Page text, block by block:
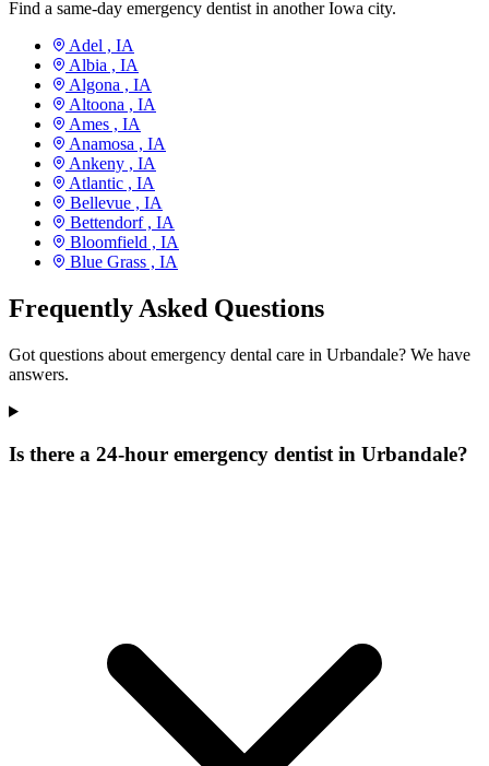
Find a same-day emergency dentist in another Iowa city.
Adel , IA
Albia , IA
Algona , IA
Altoona , IA
Ames , IA
Anamosa , IA
Ankeny , IA
Atlantic , IA
Bellevue , IA
Bettendorf , IA
Bloomfield , IA
Blue Grass , IA
Frequently Asked Questions
Got questions about emergency dental care in Urbandale? We have
answers.
Is there a 24-hour emergency dentist in Urbandale?